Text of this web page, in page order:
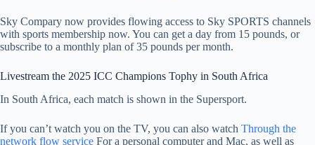
Sky Compary now provides flowing access to Sky SPORTS channels
with sports membership now. You can get a day from 15 pounds, or
subscribe to a monthly plan of 35 pounds per month.
Livestream the 2025 ICC Champions Tophy in South Africa
In South Africa, each match is shown in the Supersport.
If you can’t watch you on the TV, you can also watch Through the
network flow service For a personal computer and Mac, as well as